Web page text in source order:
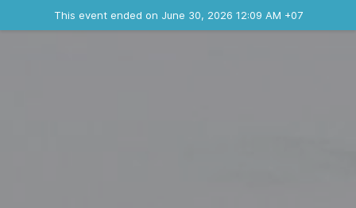
This event ended on June 30, 2026 12:09 AM +07